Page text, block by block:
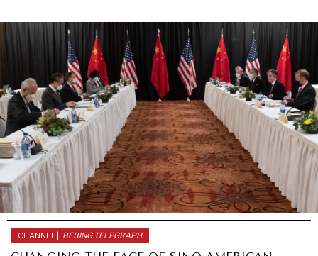
UNDER THE RADAR
CHANNEL | BEIJING TELEGRAPH